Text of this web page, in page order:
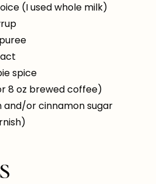
(I used whole milk)
spice
8 oz brewed coffee)
and/or cinnamon sugar